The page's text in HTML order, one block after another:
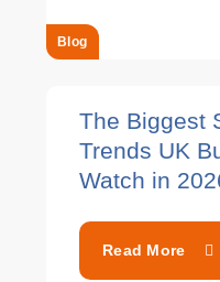
Blog
The Biggest
Trends UK
Watch in
Read More